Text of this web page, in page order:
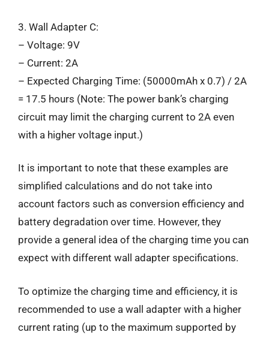
3. Wall Adapter C:
– Voltage: 9V
– Current: 2A
– Expected Charging Time: (50000mAh x 0.7) / 2A
= 17.5 hours (Note: The power bank’s charging
circuit may limit the charging current to 2A even
with a higher voltage input.)
It is important to note that these examples are
simplified calculations and do not take into
account factors such as conversion efficiency and
battery degradation over time. However, they
provide a general idea of the charging time you can
expect with different wall adapter specifications.
To optimize the charging time and efficiency, it is
recommended to use a wall adapter with a higher
current rating (up to the maximum supported by